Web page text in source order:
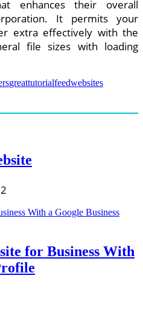
enhances their overall
It permits your
extra effectively with the
file sizes with loading
greattutorialfeedwebsites
for Business With